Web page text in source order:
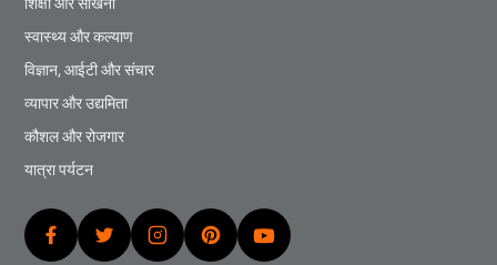
स्वास्थ्य और कल्याण
विज्ञान, आईटी और संचार
व्यापार और उद्यमिता
कौशल और रोजगार
यात्रा पर्यटन